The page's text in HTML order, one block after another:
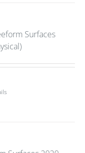
Surfaces